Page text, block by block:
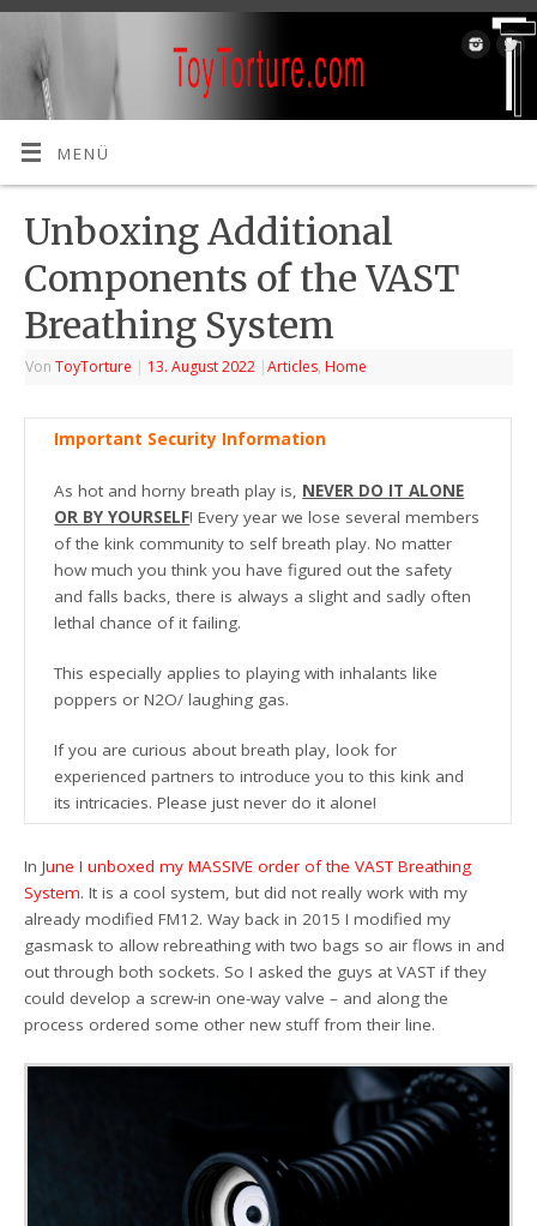
MENÜ
Unboxing Additional
Components of the VAST
Breathing System
VonToyTorture | 13. August 2022 |Articles, Home
Important Security Information
As hot and horny breath play is, NEVER DO IT ALONE
OR BY YOURSELF! Every year we lose several members
of the kink community to self breath play. No matter
how much you think you have figured out the safety
and falls backs, there is always a slight and sadly often
lethal chance of it failing.
This especially applies to playing with inhalants like
poppers or N2O/ laughing gas.
If you are curious about breath play, look for
experienced partners to introduce you to this kink and
its intricacies. Please just never do it alone!
In June I unboxed my MASSIVE order of the VAST Breathing
System. It is a cool system, but did not really work with my
already modified FM12. Way back in 2015 I modified my
gasmask to allow rebreathing with two bags so air flows in and
out through both sockets. So I asked the guys at VAST if they
could develop a screw-in one-way valve – and along the
process ordered some other new stuff from their line.